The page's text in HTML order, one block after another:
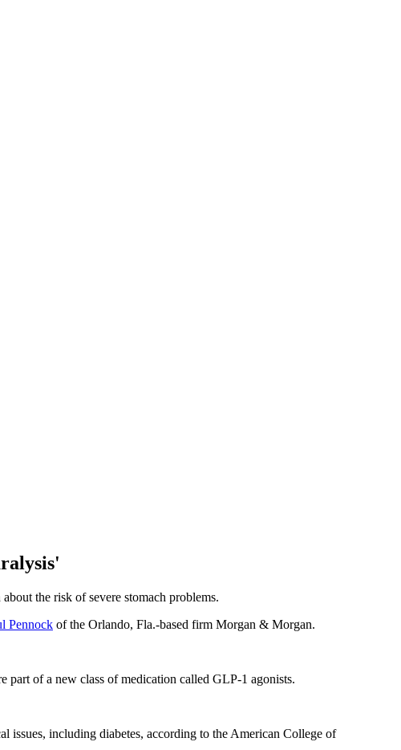
the risk of severe stomach problems.
Pennock of the Orlando, Fla.-based firm Morgan & Morgan.
of a new class of medication called GLP-1 agonists.
issues, including diabetes, according to the American College of